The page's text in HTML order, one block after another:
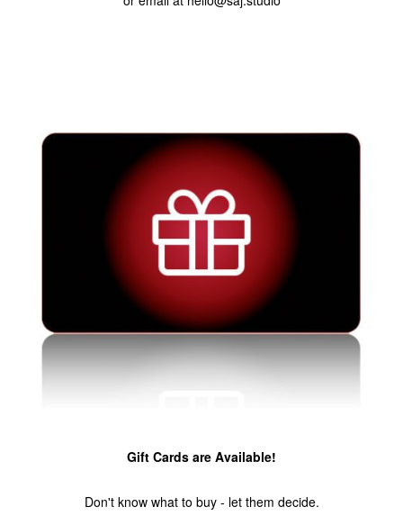
Gift Cards are Available!
Don't know what to buy - let them decide.